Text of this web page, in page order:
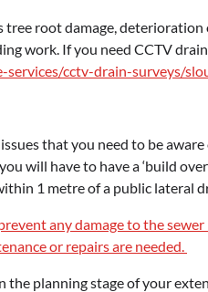
tree root damage,
work. If you need CCTV
services/cctv-drain-surveys/
that you need to be
will have to have a ‘build
1 metre of a public lateral
any damage to the
or repairs are needed.
the planning stage of your